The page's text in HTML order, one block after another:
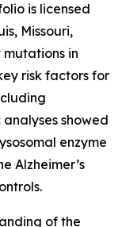
is licensed
Missouri,
in
risk factors for
showed
enzyme
Alzheimer’s
of the